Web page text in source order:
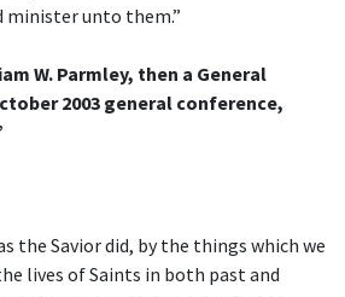
minister unto them.”
W. Parmley, then a General
2003 general conference,
the Savior did, by the things which we
lives of Saints in both past and